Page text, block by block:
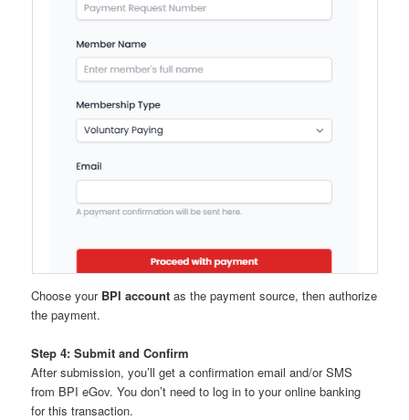
Choose your BPI account as the payment source, then authorize
the payment.
Step 4: Submit and Confirm
After submission, you’ll get a confirmation email and/or SMS
from BPI eGov. You don’t need to log in to your online banking
for this transaction.